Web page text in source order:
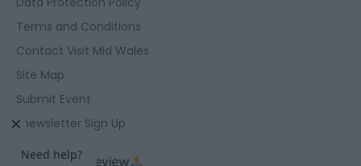
Terms and Conditions
Contact Visit Mid Wales
Site Map
Submit Event
Enewsletter Sign Up